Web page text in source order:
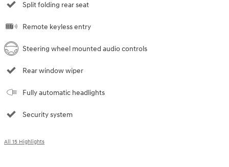
Split folding rear seat
Remote keyless entry
Steering wheel mounted audio controls
Rear window wiper
Fully automatic headlights
Security system
All 15 Highlights